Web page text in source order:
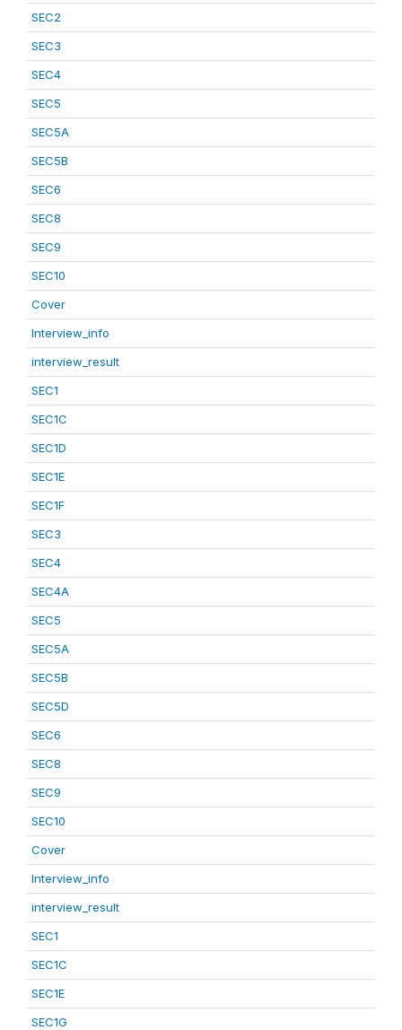
SEC2
SEC3
SEC4
SEC5
SEC5A
SEC5B
SEC6
SEC8
SEC9
SEC10
Cover
Interview_info
interview_result
SEC1
SEC1C
SEC1D
SEC1E
SEC1F
SEC3
SEC4
SEC4A
SEC5
SEC5A
SEC5B
SEC5D
SEC6
SEC8
SEC9
SEC10
Cover
Interview_info
interview_result
SEC1
SEC1C
SEC1E
SEC1G